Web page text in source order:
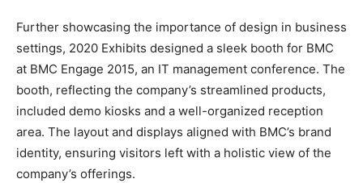
Further showcasing the importance of design in business
settings, 2020 Exhibits designed a sleek booth for BMC
at BMC Engage 2015, an IT management conference. The
booth, reflecting the company’s streamlined products,
included demo kiosks and a well-organized reception
area. The layout and displays aligned with BMC’s brand
identity, ensuring visitors left with a holistic view of the
company’s offerings.